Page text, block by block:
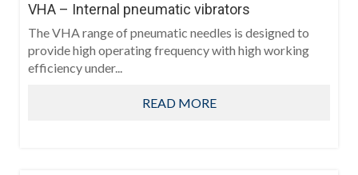
VHA – Internal pneumatic vibrators
The VHA range of pneumatic needles is designed to
provide high operating frequency with high working
efficiency under...
READ MORE